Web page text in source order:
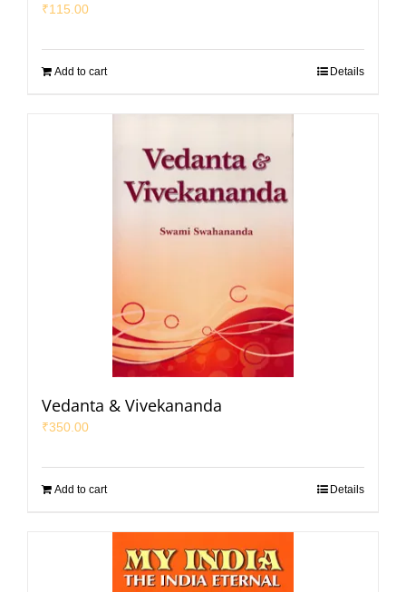
₹115.00
Add to cart Details
Vedanta & Vivekananda
₹350.00
Add to cart Details